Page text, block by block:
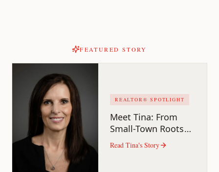
FEATURED STORY
REALTOR® SPOTLIGHT
Meet Tina: From
Small-Town Roots
to Real Estate Pro
Read Tina's Story